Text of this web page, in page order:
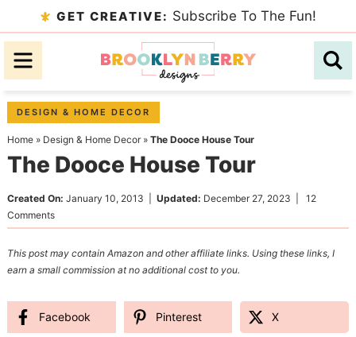
to
primary
Skip
to
content
Skip
primary
sidebar
GET CREATIVE: Subscribe To The Fun!
DESIGN & HOME DECOR
Home» Design & Home Decor» The Dooce House Tour
The Dooce House Tour
Created On: January 10, 2013 Updated: December 27, 2023
12
Comments
This post may contain Amazon and other affiliate links. Using these links, I
earn a small commission at no additional cost to you.
Facebook Pinterest X